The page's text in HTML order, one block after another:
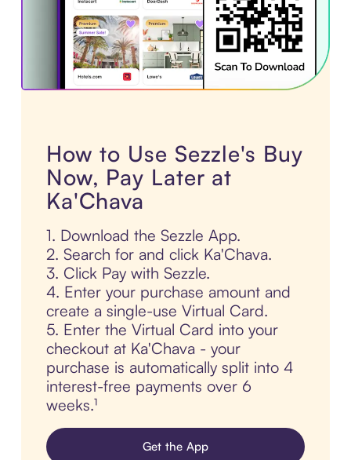
How to Use Sezzle's Buy
Now, Pay Later at
Ka'Chava
1. Download the Sezzle App.
2. Search for and click Ka'Chava.
3. Click Pay with Sezzle.
4. Enter your purchase amount and
create a single-use Virtual Card.
5. Enter the Virtual Card into your
checkout at Ka'Chava - your
purchase is automatically split into 4
interest-free payments over 6
weeks.¹
Get the App